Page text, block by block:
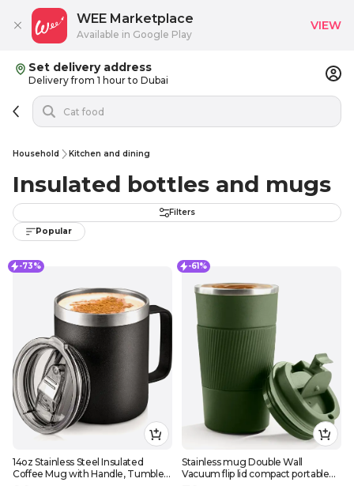
Set delivery address
Delivery from 1 hour to Dubai
Household Kitchen and dining
Insulated bottles and mugs
Filters
Popular
-73%
14oz Stainless Steel Insulated
Coffee Mug with Handle, Tumbler
-61%
Stainless mug Double Wall
Vacuum flip lid compact portable
WEE Marketplace
Available in Google Play
VIEW